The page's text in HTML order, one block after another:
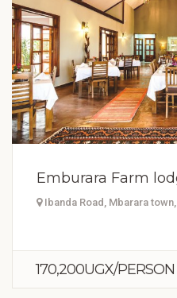
Emburara Farm
Ibanda Road, Mbarara
170,200UGX/PERSON